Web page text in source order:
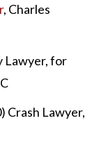
, Charles
Lawyer, for
Crash Lawyer,